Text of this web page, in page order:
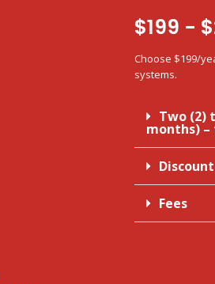
$199 -
Choose $199/
systems.
Two (2)
months)
Fees